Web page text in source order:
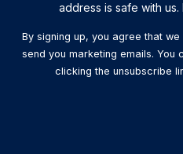
address is safe with
By signing up, you agree that
send you marketing emails. You
clicking the unsubscribe